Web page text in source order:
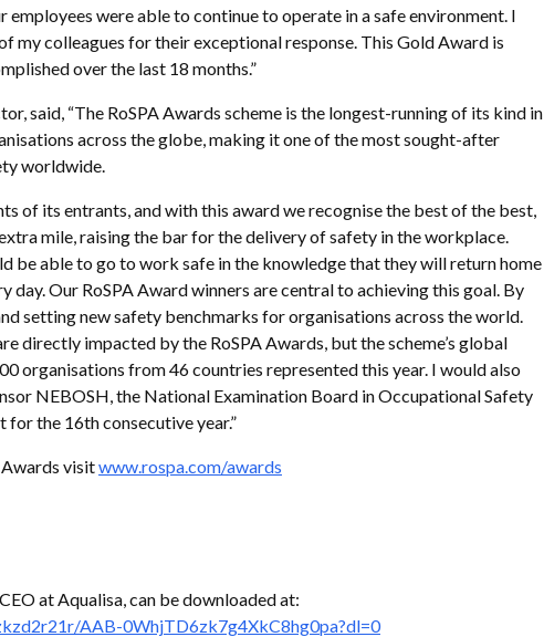
were able to continue to operate in a safe environment. I
my colleagues for their exceptional response. This Gold Award is
over the last 18 months.”
said, “The RoSPA Awards scheme is the longest-running of its kind in
across the globe, making it one of the most sought-after
worldwide.
of its entrants, and with this award we recognise the best of the best,
mile, raising the bar for the delivery of safety in the workplace.
be able to go to work safe in the knowledge that they will return home
day. Our RoSPA Award winners are central to achieving this goal. By
setting new safety benchmarks for organisations across the world.
directly impacted by the RoSPA Awards, but the scheme’s global
organisations from 46 countries represented this year. I would also
NEBOSH, the National Examination Board in Occupational Safety
the 16th consecutive year.”
visitwww.rospa.com/awards
at Aqualisa, can be downloaded at:
AAB-0WhjTD6zk7g4XkC8hg0pa?dl=0